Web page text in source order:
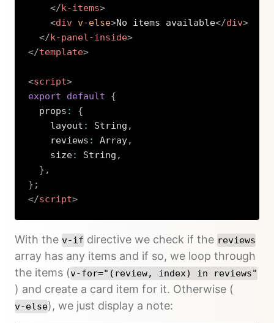
</k-items>
<div v-else>No items available</div>
</k-panel-inside>
</template>
<script>
export
default
{
  props
:
{
    layout
: String ,
    reviews
: Array,
    size
: String ,
} ,
} ;
</script>
With the v-if directive we check if the reviews
array has any items and if so, we loop through
the items (v-for="(review, index) in reviews"
) and create a card item for it. Otherwise (
v-else), we just display a note: